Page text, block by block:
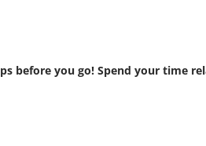
before you go! Spend your time